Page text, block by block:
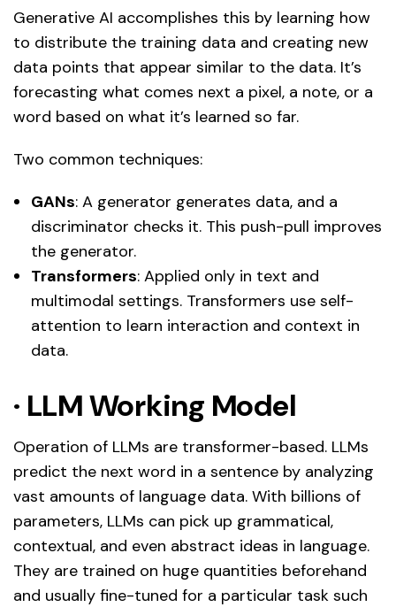
Generative AI accomplishes this by learning how
to distribute the training data and creating new
data points that appear similar to the data. It’s
forecasting what comes next a pixel, a note, or a
word based on what it’s learned so far.
Two common techniques:
GANs: A generator generates data, and a
discriminator checks it. This push-pull improves
the generator.
Transformers: Applied only in text and
multimodal settings. Transformers use self-
attention to learn interaction and context in
data.
· LLM Working Model
Operation of LLMs are transformer-based. LLMs
predict the next word in a sentence by analyzing
vast amounts of language data. With billions of
parameters, LLMs can pick up grammatical,
contextual, and even abstract ideas in language.
They are trained on huge quantities beforehand
and usually fine-tuned for a particular task such